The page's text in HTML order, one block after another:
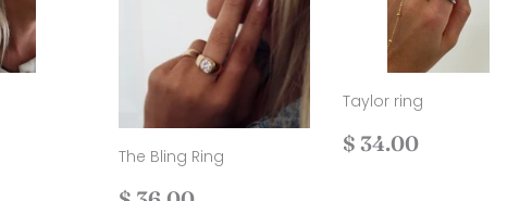
The Bling Ring
Taylor ring
Regular
$ 34.00